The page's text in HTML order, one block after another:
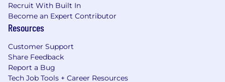
Recruit With Built In
Become an Expert Contributor
Resources
Customer Support
Share Feedback
Report a Bug
Tech Job Tools + Career Resources